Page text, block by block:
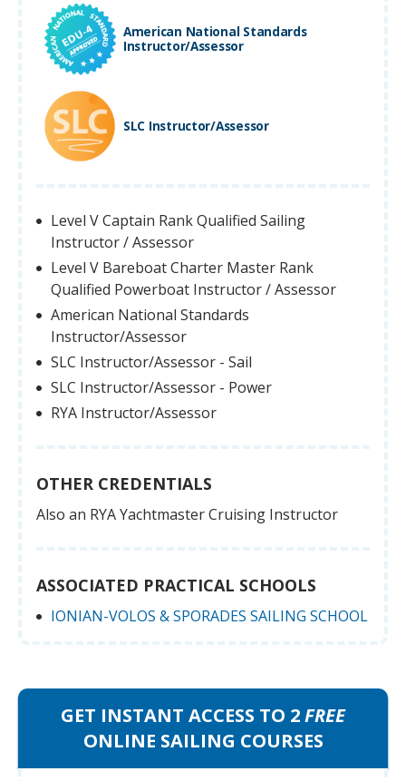
American National Standards
Instructor/Assessor
SLC Instructor/Assessor
Level V Captain Rank Qualified Sailing
Instructor / Assessor
Level V Bareboat Charter Master Rank
Qualified Powerboat Instructor / Assessor
American National Standards
Instructor/Assessor
SLC Instructor/Assessor - Sail
SLC Instructor/Assessor - Power
RYA Instructor/Assessor
OTHER CREDENTIALS
Also an RYA Yachtmaster Cruising Instructor
ASSOCIATED PRACTICAL SCHOOLS
IONIAN-VOLOS & SPORADES SAILING SCHOOL
GET INSTANT ACCESS TO 2FREE
ONLINE SAILING COURSES